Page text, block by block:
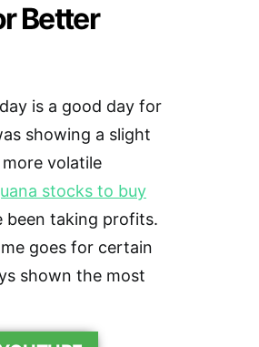
Better
is a good day for
showing a slight
volatile
stocks to buy
been taking profits.
goes for certain
shown the most